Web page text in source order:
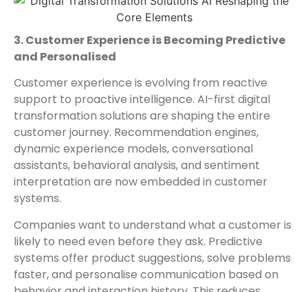
3. Customer Experience is Becoming Predictive
and Personalised
Customer experience is evolving from reactive
support to proactive intelligence. AI-first digital
transformation solutions are shaping the entire
customer journey. Recommendation engines,
dynamic experience models, conversational
assistants, behavioral analysis, and sentiment
interpretation are now embedded in customer
systems.
Companies want to understand what a customer is
likely to need even before they ask. Predictive
systems offer product suggestions, solve problems
faster, and personalise communication based on